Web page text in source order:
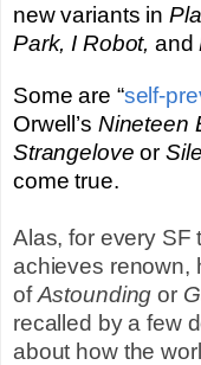
new variants in
Park, I Robot, and
Some are “self-
Orwell’s Nineteen
Strangeloveor
come true.
Alas, for every SF
achieves renown,
ofAstounding or
recalled by a few
about how the